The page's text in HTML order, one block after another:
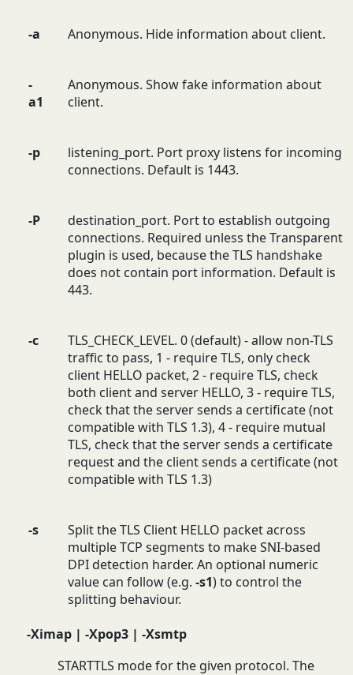
-a Anonymous. Hide information about client.
-
a1
Anonymous. Show fake information about
client.
-p
listening_port. Port proxy listens for incoming
connections. Default is 1443.
-P
destination_port. Port to establish outgoing
connections. Required unless the Transparent
plugin is used, because the TLS handshake
does not contain port information. Default is
443.
-c
TLS_CHECK_LEVEL. 0 (default) - allow non-TLS
traffic to pass, 1 - require TLS, only check
client HELLO packet, 2 - require TLS, check
both client and server HELLO, 3 - require TLS,
check that the server sends a certificate (not
compatible with TLS 1.3), 4 - require mutual
TLS, check that the server sends a certificate
request and the client sends a certificate (not
compatible with TLS 1.3)
-s
Split the TLS Client HELLO packet across
multiple TCP segments to make SNI-based
DPI detection harder. An optional numeric
value can follow (e.g. -s1) to control the
splitting behaviour.
-Ximap | -Xpop3 | -Xsmtp
STARTTLS mode for the given protocol. The